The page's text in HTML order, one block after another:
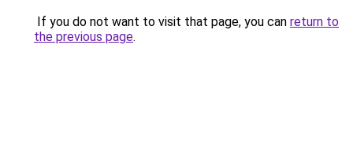
If you do not want to visit that page, you can return to
the previous page.